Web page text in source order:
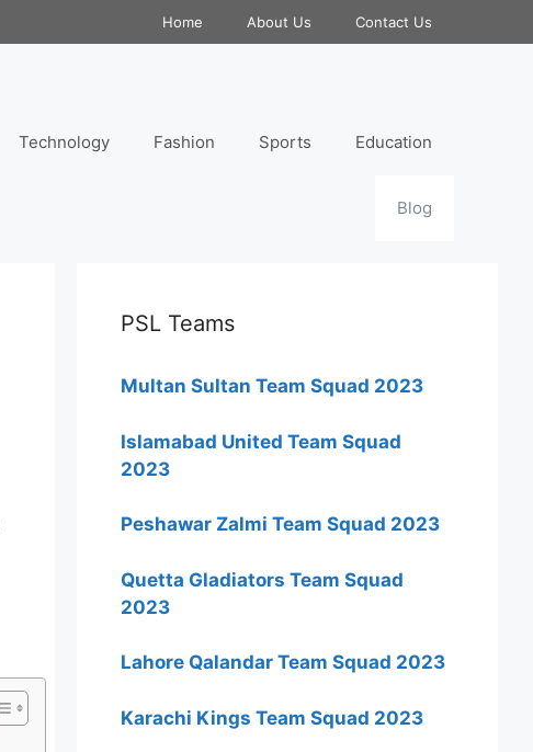
Home About Us Contact Us
Technology Fashion Sports Education
Blog
PSL Teams
Multan Sultan Team Squad 2023
Islamabad United Team Squad
2023
Peshawar Zalmi Team Squad 2023
Quetta Gladiators Team Squad
2023
Lahore Qalandar Team Squad 2023
Karachi Kings Team Squad 2023